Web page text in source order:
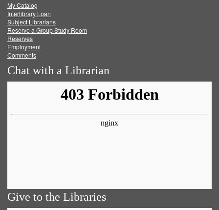
FacebookTwitter
My Catalog
Interlibrary Loan
Subject Librarians
Reserve a Group Study Room
Reserves
Employment
Comments
Chat with a Librarian
Give to the Libraries